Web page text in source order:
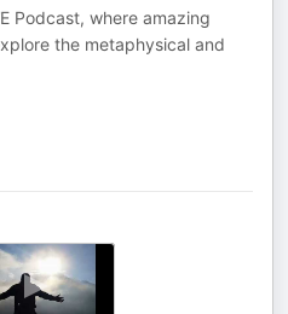
Podcast, where amazing
the metaphysical and